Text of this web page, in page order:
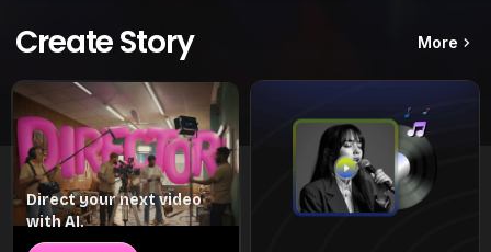
Create Story More
Direct your next video
with AI.